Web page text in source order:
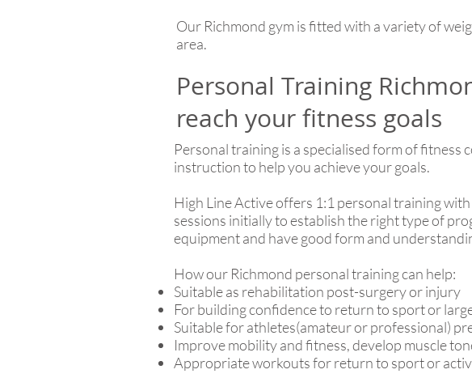
Personal Training
reach your fitness goals
Our Richmond gym is fitted with a variety of
area.
Personal training is a specialised form of
instruction to help you achieve your goals.
High Line Active offers 1:1 personal training
sessions initially to establish the right type of
equipment and have good form and
How our Richmond personal training can help:
Suitable as rehabilitation post-surgery or injury
For building confidence to return to sport or
Suitable for athletes(amateur or professional)
Improve mobility and fitness, develop muscle
Appropriate workouts for return to sport or